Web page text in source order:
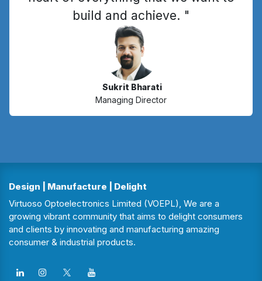
build and achieve. "
Sukrit Bharati
Managing Director
Design | Manufacture | Delight
Virtuoso Optoelectronics Limited (VOEPL), We are a
growing vibrant community that aims to delight consumers
and clients by innovating and manufacturing amazing
consumer & industrial products.